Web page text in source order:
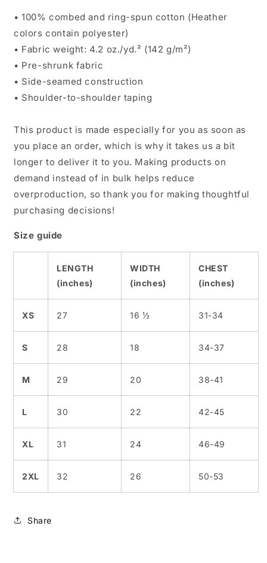
• 100% combed and ring-spun cotton (Heather
colors contain polyester)
• Fabric weight: 4.2 oz./yd.² (142 g/m²)
• Pre-shrunk fabric
• Side-seamed construction
• Shoulder-to-shoulder taping
This product is made especially for you as soon as
you place an order, which is why it takes us a bit
longer to deliver it to you. Making products on
demand instead of in bulk helps reduce
overproduction, so thank you for making thoughtful
purchasing decisions!
Size guide
LENGTH
(inches)
WIDTH
(inches)
CHEST
(inches)
XS 27 16 ½ 31-34
S 28 18 34-37
M 29 20 38-41
L 30 22 42-45
XL 31 24 46-49
2XL 32 26 50-53
Share